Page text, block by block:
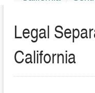
Legal
California